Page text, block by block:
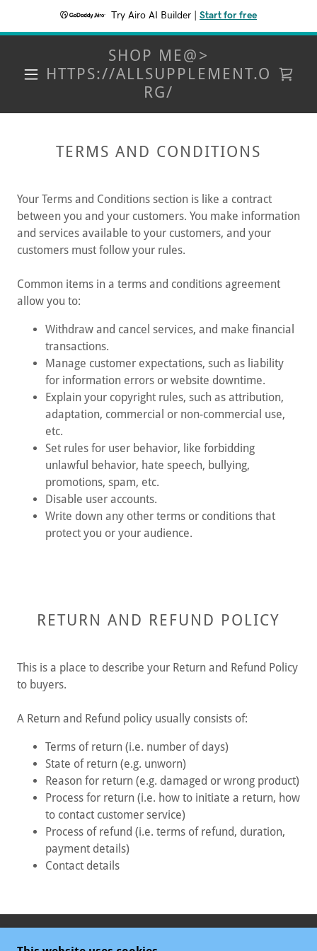
Try Airo AI Builder Start for free
SHOP ME@>
HTTPS://ALLSUPPLEMENT.O
RG/
TERMS AND CONDITIONS
Your Terms and Conditions section is like a contract
between you and your customers. You make information
and services available to your customers, and your
customers must follow your rules.
Common items in a terms and conditions agreement
allow you to:
Withdraw and cancel services, and make financial
transactions.
Manage customer expectations, such as liability
for information errors or website downtime.
Explain your copyright rules, such as attribution,
adaptation, commercial or non-commercial use,
etc.
Set rules for user behavior, like forbidding
unlawful behavior, hate speech, bullying,
promotions, spam, etc.
Disable user accounts.
Write down any other terms or conditions that
protect you or your audience.
RETURN AND REFUND POLICY
This is a place to describe your Return and Refund Policy
to buyers.
A Return and Refund policy usually consists of:
Terms of return (i.e. number of days)
State of return (e.g. unworn)
Reason for return (e.g. damaged or wrong product)
Process for return (i.e. how to initiate a return, how
to contact customer service)
Process of refund (i.e. terms of refund, duration,
payment details)
Contact details
COPYRIGHT © 2025 STAMINUP ME GUMMIES UK -